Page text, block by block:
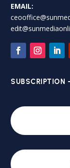
EMAIL:
SUBSCRIPTION